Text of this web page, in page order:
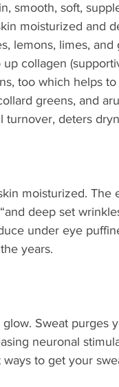
smooth, soft,
moisturized and
lemons, limes,
collagen
too which helps
greens, and
deters
moisturized. The
deep set
under eye
years.
Sweat purges
neuronal
to get your